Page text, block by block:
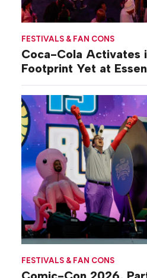
FESTIVALS & FAN CONS
Coca-Cola Activates
Footprint Yet at
FESTIVALS & FAN CONS